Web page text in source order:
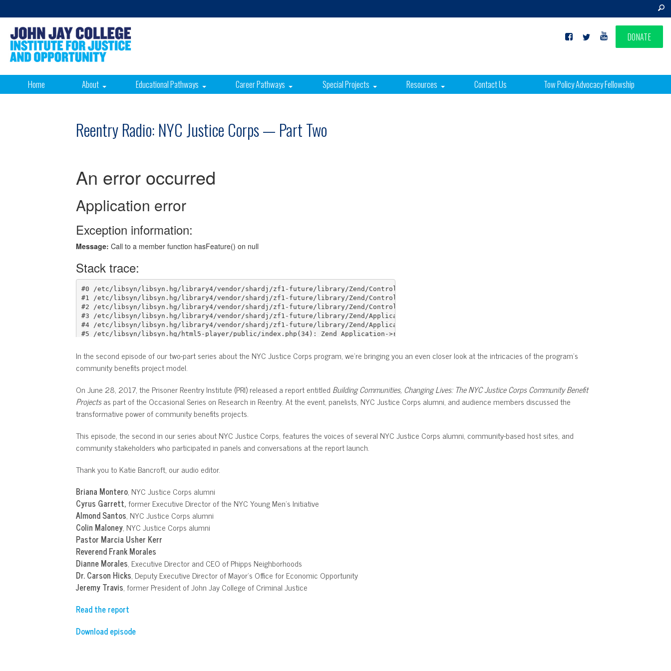
DONATE
Home About Educational Pathways Career Pathways Special Projects Resources Contact Us Tow Policy Advocacy Fellowship
Reentry Radio: NYC Justice Corps — Part Two
In the second episode of our two-part series about the NYC Justice Corps program, we’re bringing you an even closer look at the intricacies of the program’s
community benefits project model.
On June 28, 2017, the Prisoner Reentry Institute (PRI) released a report entitled Building Communities, Changing Lives: The NYC Justice Corps Community Benefit
Projectsas part of the Occasional Series on Research in Reentry. At the event, panelists, NYC Justice Corps alumni, and audience members discussed the
transformative power of community benefits projects.
This episode, the second in our series about NYC Justice Corps, features the voices of several NYC Justice Corps alumni, community-based host sites, and
community stakeholders who participated in panels and conversations at the report launch.
Thank you to Katie Bancroft, our audio editor.
Briana Montero, NYC Justice Corps alumni
Cyrus Garrett,former Executive Director of the NYC Young Men’s Initiative
Almond Santos, NYC Justice Corps alumni
Colin Maloney, NYC Justice Corps alumni
Pastor Marcia Usher Kerr
Reverend Frank Morales
Dianne Morales, Executive Director and CEO of Phipps Neighborhoods
Dr. Carson Hicks, Deputy Executive Director of Mayor’s Office for Economic Opportunity
Jeremy Travis, former President of John Jay College of Criminal Justice
Read the report
Download episode